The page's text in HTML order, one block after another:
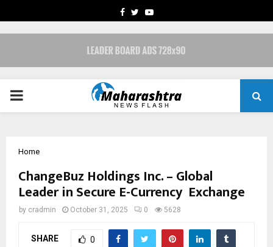
FACEBOOK
TWITTERYOUTUBE
PRIMARY
Home
ChangeBuz Holdings Inc. – Global
Leader in Secure E-Currency Exchange
by cradmin October 31, 2025 0 5628
SHARE 0